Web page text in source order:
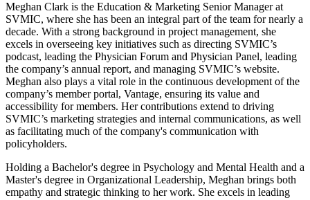
Meghan Clark is the Education & Marketing Senior Manager at
SVMIC, where she has been an integral part of the team for nearly a
decade. With a strong background in project management, she
excels in overseeing key initiatives such as directing SVMIC’s
podcast, leading the Physician Forum and Physician Panel, leading
the company’s annual report, and managing SVMIC’s website.
Meghan also plays a vital role in the continuous development of the
company’s member portal, Vantage, ensuring its value and
accessibility for members. Her contributions extend to driving
SVMIC’s marketing strategies and internal communications, as well
as facilitating much of the company's communication with
policyholders.
Holding a Bachelor's degree in Psychology and Mental Health and a
Master's degree in Organizational Leadership, Meghan brings both
empathy and strategic thinking to her work. She excels in leading